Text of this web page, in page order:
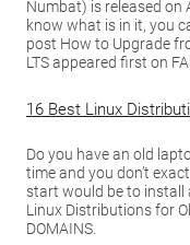
Numbat) is released on
know what is in it, you
post How to Upgrade
LTS appeared first on
16 Best Linux
Do you have an old
time and you don’t
start would be to install
Linux Distributions for
DOMAINS.